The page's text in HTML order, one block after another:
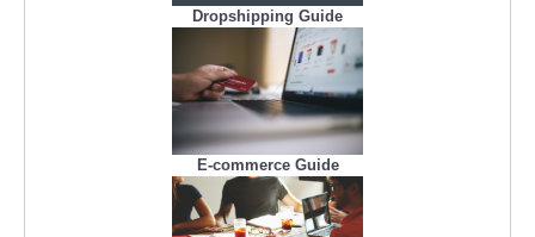
Dropshipping Guide
E-commerce Guide